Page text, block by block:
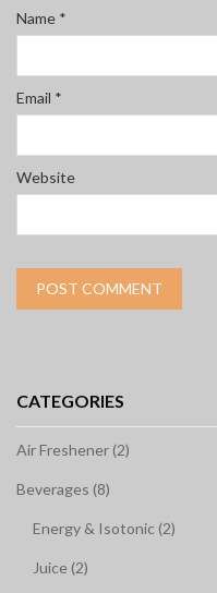
Name *
Email *
Website
CATEGORIES
Air Freshener (2)
Beverages (8)
Energy & Isotonic (2)
Juice (2)